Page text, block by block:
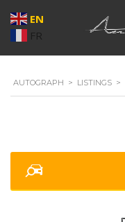
AUTOGRAPH > LISTINGS >
EN
FR